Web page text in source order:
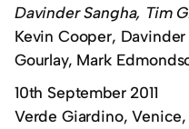
Davinder Sangha, Tim
Kevin Cooper,
Gourlay, Mark
10th September 2011
Verde Giardino, Venice,